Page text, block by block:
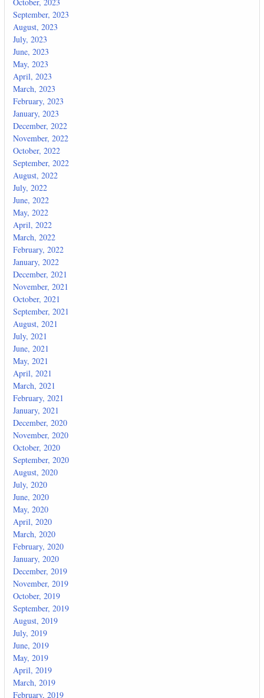
September, 2023
August, 2023
July, 2023
June, 2023
May, 2023
April, 2023
March, 2023
February, 2023
January, 2023
December, 2022
November, 2022
October, 2022
September, 2022
August, 2022
July, 2022
June, 2022
May, 2022
April, 2022
March, 2022
February, 2022
January, 2022
December, 2021
November, 2021
October, 2021
September, 2021
August, 2021
July, 2021
June, 2021
May, 2021
April, 2021
March, 2021
February, 2021
January, 2021
December, 2020
November, 2020
October, 2020
September, 2020
August, 2020
July, 2020
June, 2020
May, 2020
April, 2020
March, 2020
February, 2020
January, 2020
December, 2019
November, 2019
October, 2019
September, 2019
August, 2019
July, 2019
June, 2019
May, 2019
April, 2019
March, 2019
February, 2019